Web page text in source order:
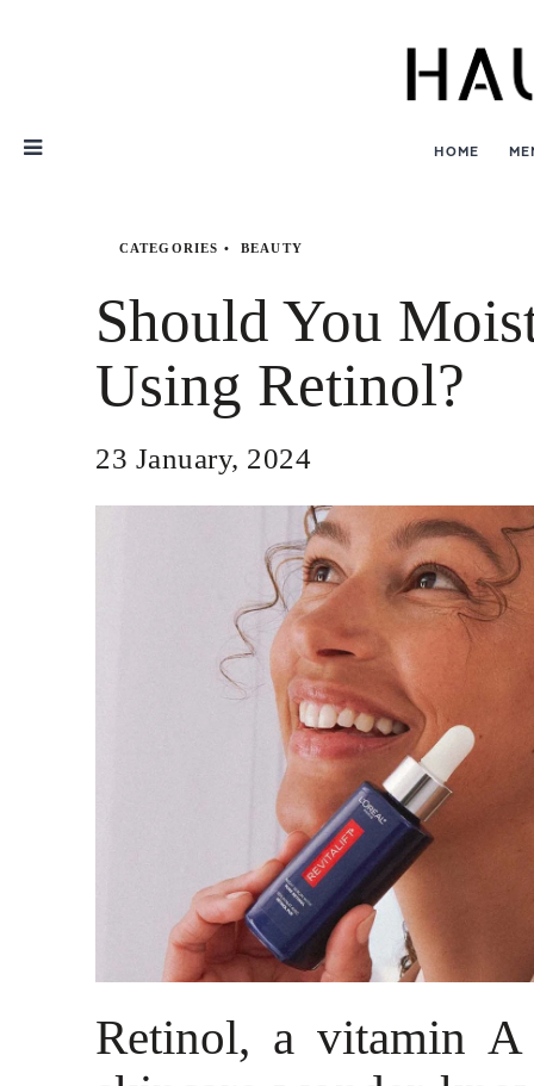
HOME
CATEGORIES BEAUTY
Should You
Using Retinol?
23 January, 2024
Retinol, a vitamin